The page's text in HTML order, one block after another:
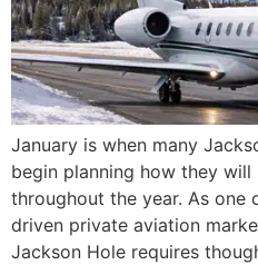
January is when many
begin planning how they
throughout the year. As one
driven private aviation
Jackson Hole requires